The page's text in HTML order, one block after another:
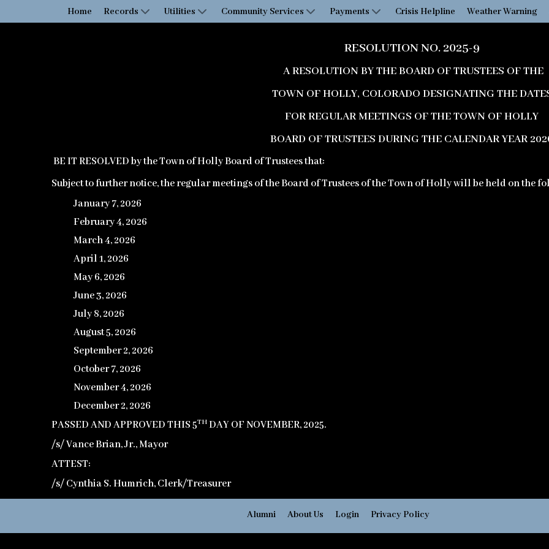
Home Records Utilities Community Services Payments Crisis Helpline Weather Warning
RESOLUTION NO. 2025-9
A RESOLUTION BY THE BOARD OF TRUSTEES OF THE
TOWN OF HOLLY, COLORADO DESIGNATING THE
FOR REGULAR MEETINGS OF THE TOWN OF HOLLY
BOARD OF TRUSTEES DURING THE CALENDAR YEAR
BE IT RESOLVEDby the Town of Holly Board of Trustees that:
Subject to further notice, the regular meetings of the Board of Trustees of the Town of Holly will be held on the
January 7, 2026
February 4, 2026
March 4, 2026
April 1, 2026
May 6, 2026
June 3, 2026
July 8, 2026
August 5, 2026
September 2, 2026
October 7, 2026
November 4, 2026
December 2, 2026
PASSED AND APPROVED THIS 5TH DAY OF NOVEMBER, 2025.
/s/ Vance Brian, Jr., Mayor
ATTEST:
/s/ Cynthia S. Humrich, Clerk/Treasurer
Alumni About Us Login Privacy Policy